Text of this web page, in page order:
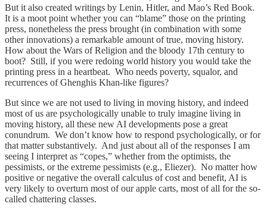
But it also created writings by Lenin, Hitler, and Mao’s Red Book.
It is a moot point whether you can “blame” those on the printing
press, nonetheless the press brought (in combination with some
other innovations) a remarkable amount of true, moving history.
How about the Wars of Religion and the bloody 17th century to
boot? Still, if you were redoing world history you would take the
printing press in a heartbeat. Who needs poverty, squalor, and
recurrences of Ghenghis Khan-like figures?
But since we are not used to living in moving history, and indeed
most of us are psychologically unable to truly imagine living in
moving history, all these new AI developments pose a great
conundrum. We don’t know how to respond psychologically, or for
that matter substantively. And just about all of the responses I am
seeing I interpret as “copes,” whether from the optimists, the
pessimists, or the extreme pessimists (e.g., Eliezer). No matter how
positive or negative the overall calculus of cost and benefit, AI is
very likely to overturn most of our apple carts, most of all for the so-
called chattering classes.